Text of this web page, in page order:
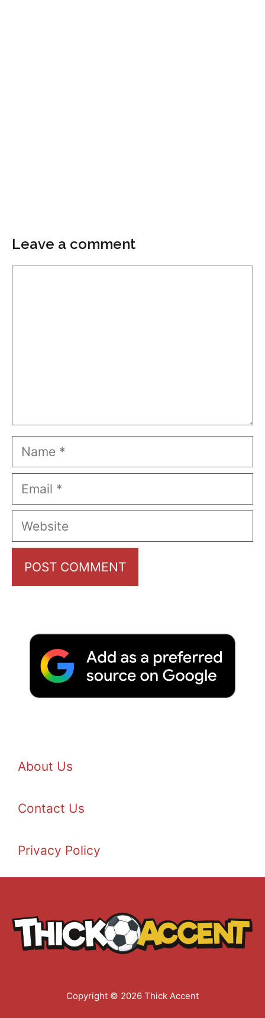
Leave a comment
Name
Email
Website
About Us
Contact Us
Privacy Policy
Copyright © 2026 Thick Accent